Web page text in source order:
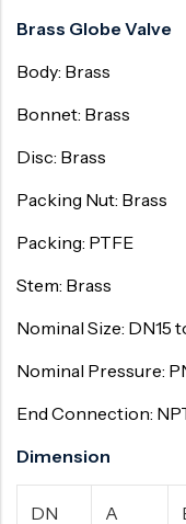
Brass Globe Valve
Body: Brass
Bonnet: Brass
Disc: Brass
Packing Nut: Brass
Packing: PTFE
Stem: Brass
Nominal Size: DN15
Nominal Pressure:
End Connection:
DN A